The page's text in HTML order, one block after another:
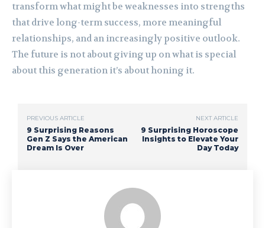
transform what might be weaknesses into strengths
that drive long-term success, more meaningful
relationships, and an increasingly positive outlook.
The future is not about giving up on what is special
about this generation it’s about honing it.
PREVIOUS ARTICLE
9 Surprising Reasons
Gen Z Says the American
Dream Is Over
NEXT ARTICLE
9 Surprising Horoscope
Insights to Elevate Your
Day Today